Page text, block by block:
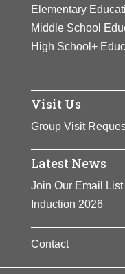
Elementary
Middle School
High School+
Visit Us
Group Visit
Latest News
Join Our Email List
Induction 2026
Contact